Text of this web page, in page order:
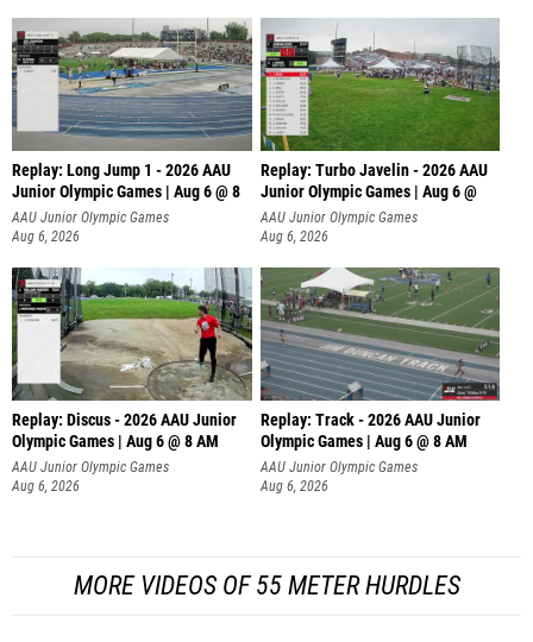
Replay: Long Jump 1 - 2026 AAU
Junior Olympic Games | Aug 6 @ 8
AAU Junior Olympic Games
Aug 6, 2026
Replay: Turbo Javelin - 2026 AAU
Junior Olympic Games | Aug 6 @
AAU Junior Olympic Games
Aug 6, 2026
Replay: Discus - 2026 AAU Junior
Olympic Games | Aug 6 @ 8 AM
AAU Junior Olympic Games
Aug 6, 2026
Replay: Track - 2026 AAU Junior
Olympic Games | Aug 6 @ 8 AM
AAU Junior Olympic Games
Aug 6, 2026
MORE VIDEOS OF 55 METER HURDLES